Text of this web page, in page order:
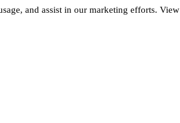
and assist in our marketing efforts. View